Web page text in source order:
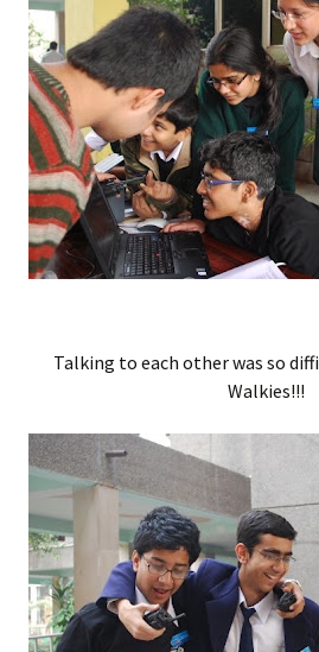
Talking to each other was so
Walkies!!!